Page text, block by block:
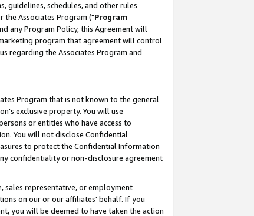
guidelines, schedules, and other rules
Associates Program ("Program
any Program Policy, this Agreement will
program that agreement will control
regarding the Associates Program and
Program that is not known to the general
exclusive property. You will use
or entities who have access to
You will not disclose Confidential
to protect the Confidential Information
confidentiality or non-disclosure agreement
sales representative, or employment
on our or our affiliates' behalf. If you
you will be deemed to have taken the action